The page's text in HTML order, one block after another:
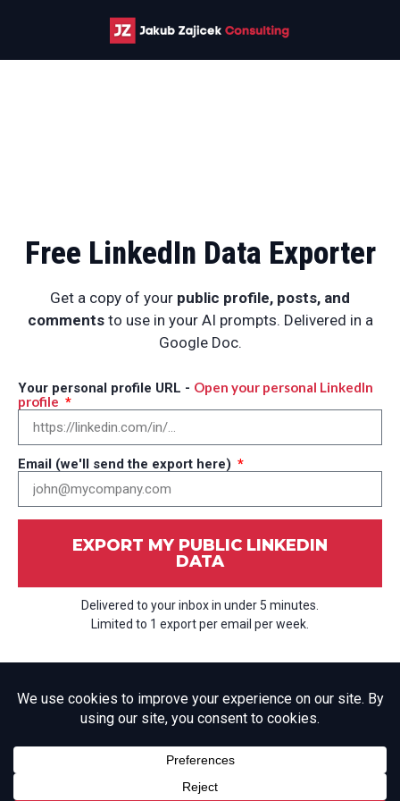
Free LinkedIn Data Exporter
Get a copy of your public profile, posts, and
comments to use in your AI prompts. Delivered in a
Google Doc.
Your personal profile URL - Open your personal LinkedIn
profile
Email (we'll send the export here)
EXPORT MY PUBLIC LINKEDIN
DATA
Delivered to your inbox in under 5 minutes.
Limited to 1 export per email per week.